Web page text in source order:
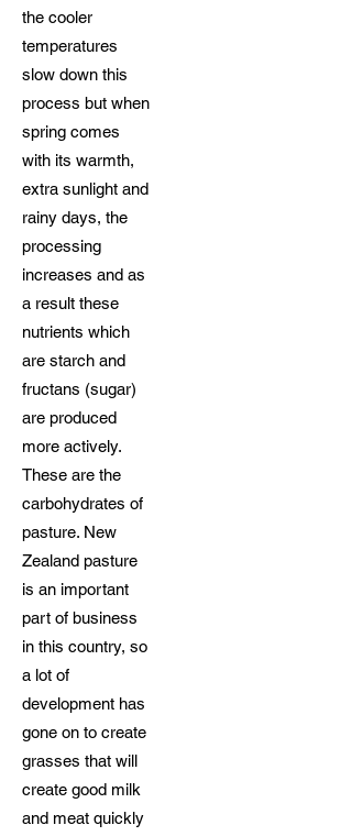
the cooler
temperatures
slow down this
process but when
spring comes
with its warmth,
extra sunlight and
rainy days, the
processing
increases and as
a result these
nutrients which
are starch and
fructans (sugar)
are produced
more actively.
These are the
carbohydrates of
pasture. New
Zealand pasture
is an important
part of business
in this country, so
a lot of
development has
gone on to create
grasses that will
create good milk
and meat quickly